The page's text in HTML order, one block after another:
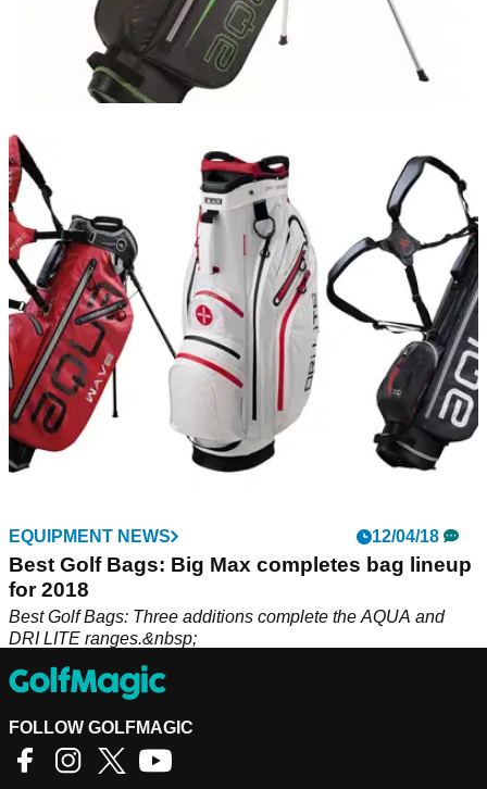
EQUIPMENT NEWS
BIG MAX bring forward launch of Aqua Seven
winter bag
The new waterproof Aqua Seven bag from BIG MAX is
available in eight stylish colourways.
EQUIPMENT NEWS 12/04/18
Best Golf Bags: Big Max completes bag lineup
for 2018
Best Golf Bags: Three additions complete the AQUA and
DRI LITE ranges.&nbsp;
FOLLOW GOLFMAGIC